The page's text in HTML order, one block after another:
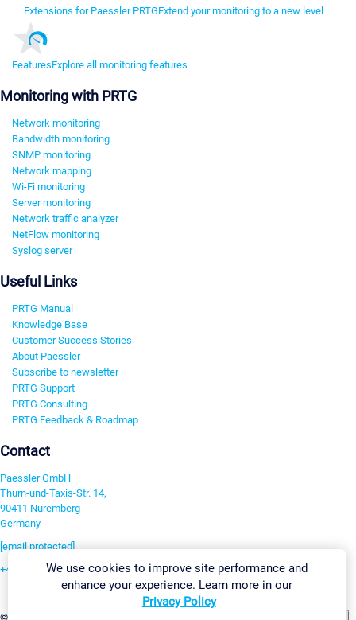
Extensions for Paessler PRTGExtend your monitoring to a new level
FeaturesExplore all monitoring features
Monitoring with PRTG
Network monitoring
Bandwidth monitoring
SNMP monitoring
Network mapping
Wi-Fi monitoring
Server monitoring
Network traffic analyzer
NetFlow monitoring
Syslog server
Useful Links
PRTG Manual
Knowledge Base
Customer Success Stories
About Paessler
Subscribe to newsletter
PRTG Support
PRTG Consulting
PRTG Feedback & Roadmap
Contact
Paessler GmbH
Thurn-und-Taxis-Str. 14,
90411 Nuremberg
Germany
[email protected]
+49 911 93775-0
©2026 Paessler GmbH
We use cookies to improve site performance and
enhance your experience. Learn more in our
Privacy Policy